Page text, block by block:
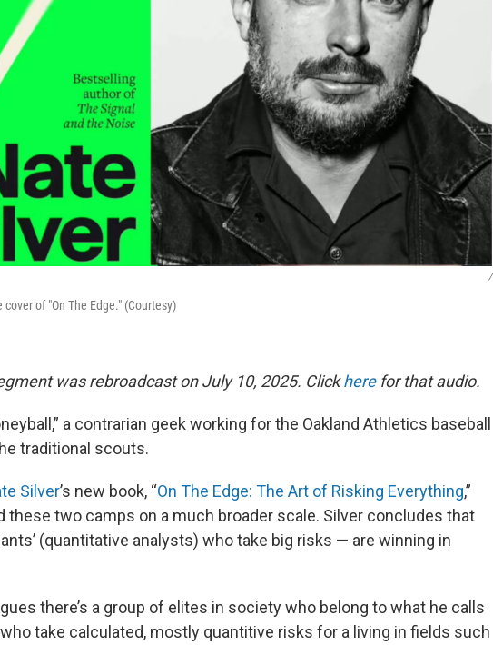
/
of "On The Edge." (Courtesy)
was rebroadcast on July 10, 2025. Clickherefor that audio.
a contrarian geek working for the Oakland Athletics baseball
traditional scouts.
Silver’s new book, “On The Edge: The Art of Risking Everything,”
these two camps on a much broader scale. Silver concludes that
(quantitative analysts) who take big risks — are winning in
there’s a group of elites in society who belong to what he calls
take calculated, mostly quantitive risks for a living in fields such